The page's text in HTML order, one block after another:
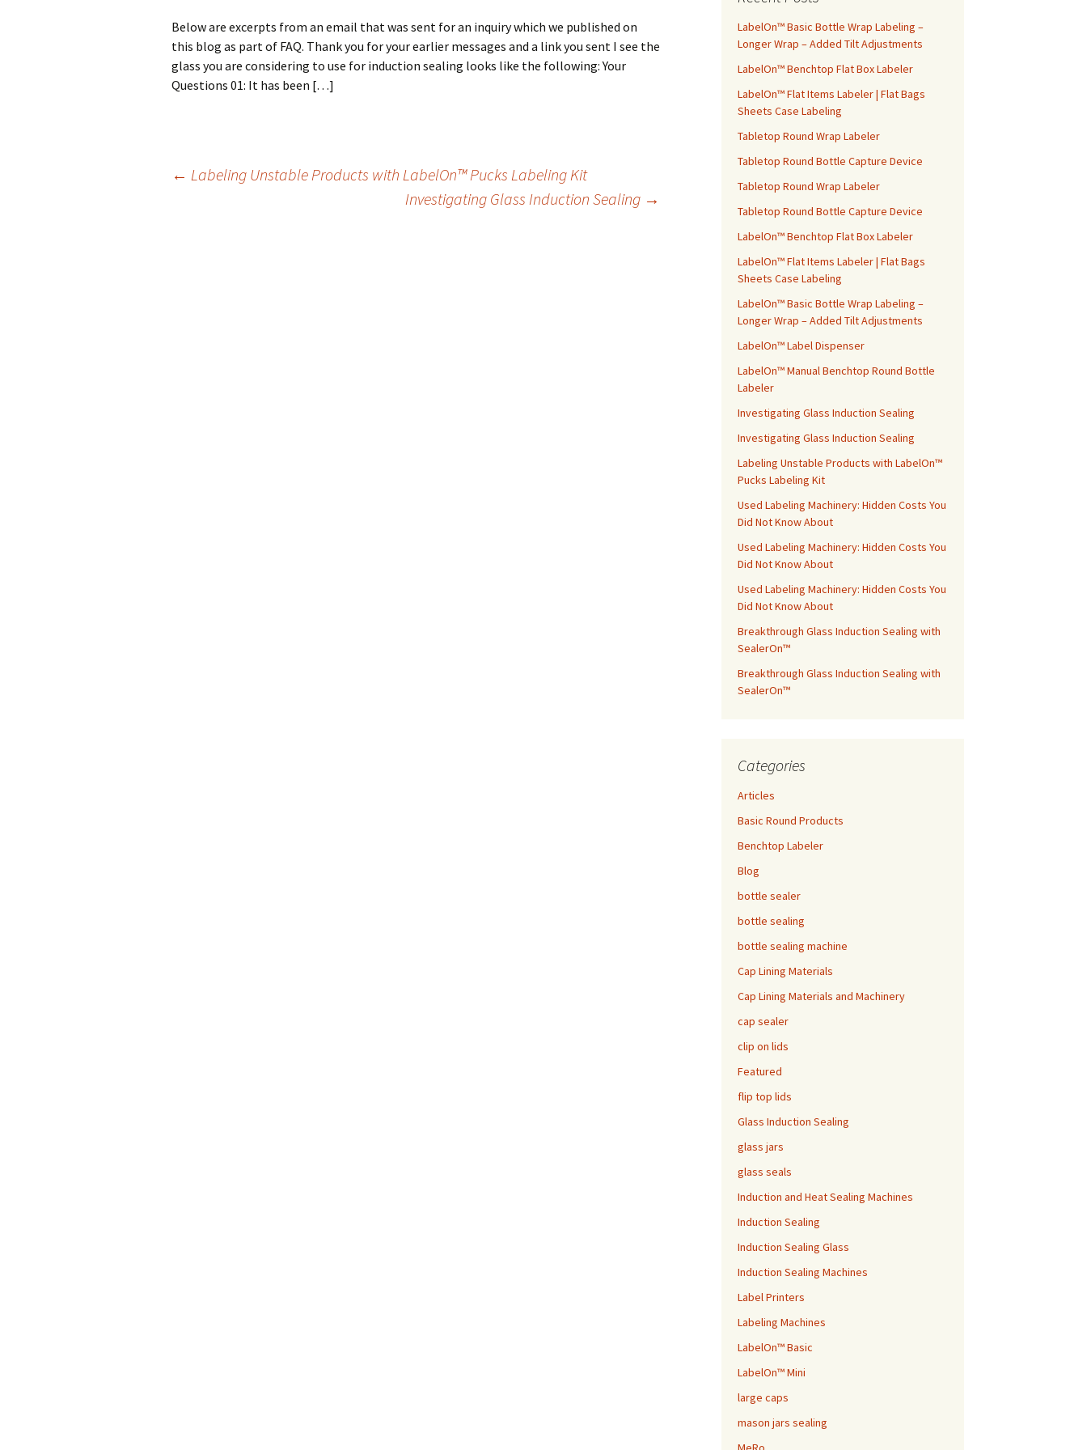
Below are excerpts from an email that was sent for an inquiry which we published on
this blog as part of FAQ. Thank you for your earlier messages and a link you sent I see the
glass you are considering to use for induction sealing looks like the following: Your
Questions 01: It has been […]
← Labeling Unstable Products with LabelOn™ Pucks Labeling Kit
Investigating Glass Induction Sealing →
o
r
:
LabelOn™ Basic Bottle Wrap Labeling –
Longer Wrap – Added Tilt Adjustments
LabelOn™ Benchtop Flat Box Labeler
LabelOn™ Flat Items Labeler | Flat Bags
Sheets Case Labeling
Tabletop Round Wrap Labeler
Tabletop Round Bottle Capture Device
Tabletop Round Wrap Labeler
Tabletop Round Bottle Capture Device
LabelOn™ Benchtop Flat Box Labeler
LabelOn™ Flat Items Labeler | Flat Bags
Sheets Case Labeling
LabelOn™ Basic Bottle Wrap Labeling –
Longer Wrap – Added Tilt Adjustments
LabelOn™ Label Dispenser
LabelOn™ Manual Benchtop Round Bottle
Labeler
Investigating Glass Induction Sealing
Investigating Glass Induction Sealing
Labeling Unstable Products with LabelOn™
Pucks Labeling Kit
Used Labeling Machinery: Hidden Costs You
Did Not Know About
Used Labeling Machinery: Hidden Costs You
Did Not Know About
Used Labeling Machinery: Hidden Costs You
Did Not Know About
Breakthrough Glass Induction Sealing with
SealerOn™
Breakthrough Glass Induction Sealing with
SealerOn™
Categories
Articles
Basic Round Products
Benchtop Labeler
Blog
bottle sealer
bottle sealing
bottle sealing machine
Cap Lining Materials
Cap Lining Materials and Machinery
cap sealer
clip on lids
Featured
flip top lids
Glass Induction Sealing
glass jars
glass seals
Induction and Heat Sealing Machines
Induction Sealing
Induction Sealing Glass
Induction Sealing Machines
Label Printers
Labeling Machines
LabelOn™ Basic
LabelOn™ Mini
large caps
mason jars sealing